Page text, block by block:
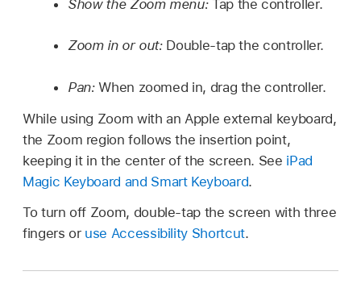
Show the Zoom menu:Tap the controller.
Zoom in or out:Double-tap the controller.
Pan:When zoomed in, drag the controller.
While using Zoom with an Apple external keyboard,
the Zoom region follows the insertion point,
keeping it in the center of the screen. See iPad
Magic Keyboard and Smart Keyboard.
To turn off Zoom, double-tap the screen with three
fingers or use Accessibility Shortcut.